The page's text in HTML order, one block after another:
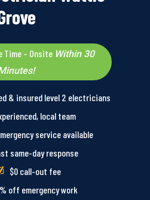
Time – Onsite Within 30
& insured level 2 electricians
local team
service available
same-day response
$0 call-out fee
off emergency work